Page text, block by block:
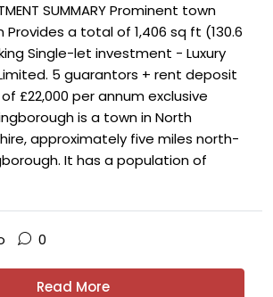
SUMMARY Prominent town
a total of 1,406 sq ft (130.6
Single-let investment - Luxury
5 guarantors + rent deposit
£22,000 per annum exclusive
is a town in North
approximately five miles north-
It has a population of
0
Read More